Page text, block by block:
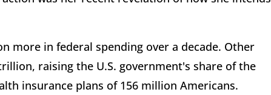
more in federal spending over a decade. Other
raising the U.S. government's share of the
insurance plans of 156 million Americans.